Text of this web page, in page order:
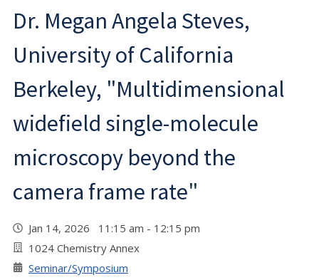
Dr. Megan Angela Steves,
University of California
Berkeley, "Multidimensional
widefield single-molecule
microscopy beyond the
camera frame rate"
Jan 14, 2026 11:15 am - 12:15 pm
1024 Chemistry Annex
Seminar/Symposium